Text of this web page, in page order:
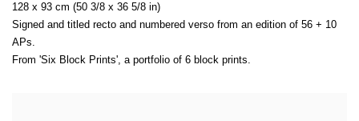
128 x 93 cm (50 3/8 x 36 5/8 in)
Signed and titled recto and numbered verso from an edition of 56 + 10
APs.
From 'Six Block Prints', a portfolio of 6 block prints.